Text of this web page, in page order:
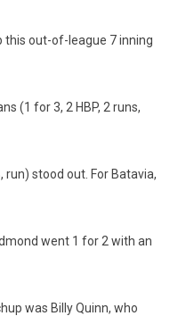
this out-of-league 7 inning
(1 for 3, 2 HBP, 2 runs,
run) stood out. For Batavia,
went 1 for 2 with an
was Billy Quinn, who